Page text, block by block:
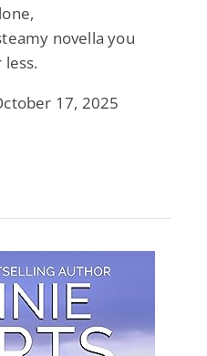
novella you
less.
17, 2025